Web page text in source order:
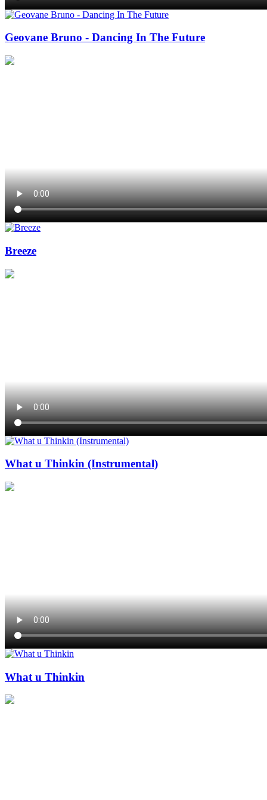
Geovane Bruno - Dancing In The Future
Breeze
What u Thinkin (Instrumental)
What u Thinkin